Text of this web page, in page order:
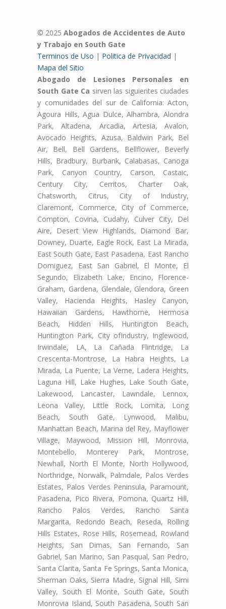
© 2025 Abogados de Accidentes de Auto
y Trabajo en South Gate
Terminos de Uso | Politica de Privacidad |
Mapa del Sitio
Abogado de Lesiones Personales en
South Gate Ca sirven las siguientes ciudades
y comunidades del sur de California: Acton,
Agoura Hills, Agua Dulce, Alhambra, Alondra
Park, Altadena, Arcadia, Artesia, Avalon,
Avocado Heights, Azusa, Baldwin Park, Bel
Air, Bell, Bell Gardens, Bellflower, Beverly
Hills, Bradbury, Burbank, Calabasas, Canoga
Park, Canyon Country, Carson, Castaic,
Century City, Cerritos, Charter Oak,
Chatsworth, Citrus, City of Industry,
Claremont, Commerce, City of Commerce,
Compton, Covina, Cudahy, Culver City, Del
Aire, Desert View Highlands, Diamond Bar,
Downey, Duarte, Eagle Rock, East La Mirada,
East South Gate, East Pasadena, East Rancho
Domiguez, East San Gabriel, El Monte, El
Segundo, Elizabeth Lake, Encino, Florence-
Graham, Gardena, Glendale, Glendora, Green
Valley, Hacienda Heights, Hasley Canyon,
Hawaiian Gardens, Hawthorne, Hermosa
Beach, Hidden Hills, Huntington Beach,
Huntington Park, City ofIndustry, Inglewood,
Irwindale, LA, La Cañada Flintridge, La
Crescenta-Montrose, La Habra Heights, La
Mirada, La Puente, La Verne, Ladera Heights,
Laguna Hill, Lake Hughes, Lake South Gate,
Lakewood, Lancaster, Lawndale, Lennox,
Leona Valley, Little Rock, Lomita, Long
Beach, South Gate, Lynwood, Malibu,
Manhattan Beach, Marina del Rey, Mayflower
Village, Maywood, Mission Hill, Monrovia,
Montebello, Monterey Park, Montrose,
Newhall, North El Monte, North Hollywood,
Northridge, Norwalk, Palmdale, Palos Verdes
Estates, Palos Verdes Peninsula, Paramount,
Pasadena, Pico Rivera, Pomona, Quartz Hill,
Rancho Palos Verdes, Rancho Santa
Margarita, Redondo Beach, Reseda, Rolling
Hills Estates, Rose Hills, Rosemead, Rowland
Heights, San Dimas, San Fernando, San
Gabriel, San Marino, San Pasqual, San Pedro,
Santa Clarita, Santa Fe Springs, Santa Monica,
Sherman Oaks, Sierra Madre, Signal Hill, Simi
Valley, South El Monte, South Gate, South
Monrovia Island, South Pasadena, South San